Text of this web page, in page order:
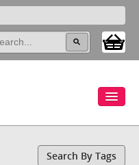
Search By Tags